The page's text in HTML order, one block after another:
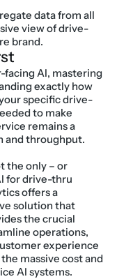
data from all
view of drive-
brand.
AI, mastering
exactly how
specific drive-
to make
remains a
and throughput.
the only – or
for drive-thru
offers a
solution that
the crucial
operations,
experience
massive cost and
AI systems.